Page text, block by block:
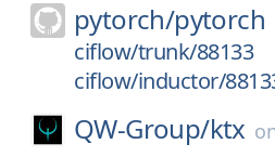
pytorch/pytorch
ciflow/trunk/88133
ciflow/inductor/
QW-Group/ktx